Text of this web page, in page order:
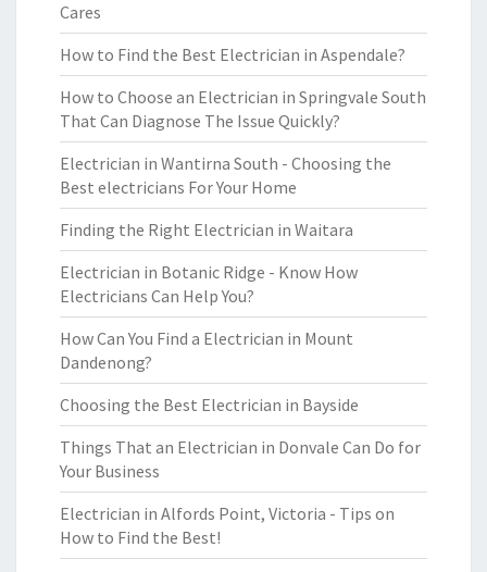
Cares
How to Find the Best Electrician in Aspendale?
How to Choose an Electrician in Springvale South
That Can Diagnose The Issue Quickly?
Electrician in Wantirna South - Choosing the
Best electricians For Your Home
Finding the Right Electrician in Waitara
Electrician in Botanic Ridge - Know How
Electricians Can Help You?
How Can You Find a Electrician in Mount
Dandenong?
Choosing the Best Electrician in Bayside
Things That an Electrician in Donvale Can Do for
Your Business
Electrician in Alfords Point, Victoria - Tips on
How to Find the Best!